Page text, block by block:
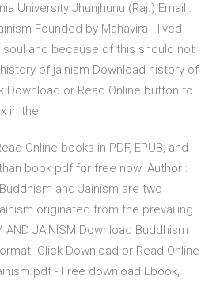
University Jhunjhunu (Raj.) Email :
Founded by Mahavira - lived
soul and because of this should not
of jainism Download history of
Download or Read Online button to
in the
Online books in PDF, EPUB, and
book pdf for free now. Author :
and Jainism are two
originated from the prevailing
JAINISM Download Buddhism
Click Download or Read Online
- Free download Ebook,